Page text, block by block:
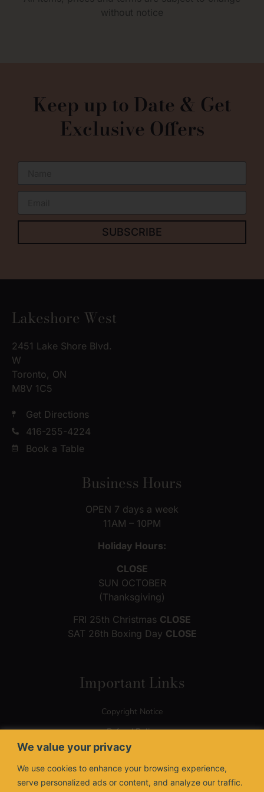
We value your privacy
We use cookies to enhance your browsing experience,
serve personalized ads or content, and analyze our traffic.
without notice
Keep up to Date & Get
Exclusive Offers
SUBSCRIBE
Lakeshore West
2451 Lake Shore Blvd.
W
Toronto, ON
M8V 1C5
Get Directions
416-255-4224
Book a Table
Business Hours
OPEN 7 days a week
11AM – 10PM
Holiday Hours:
CLOSE
SUN OCTOBER
(Thanksgiving)
FRI 25th Christmas CLOSE
SAT 26th Boxing Day CLOSE
Important Links
Copyright Notice
Refund Policy
Terms of Use
Privacy Policy